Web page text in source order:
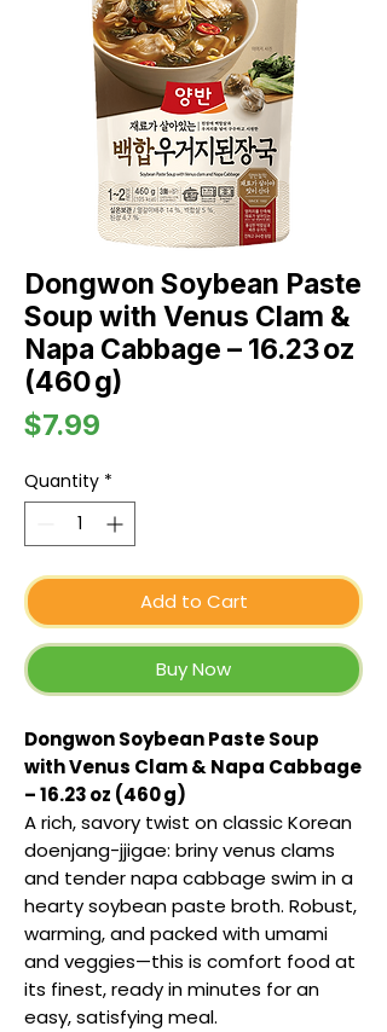
Dongwon Soybean Paste
Soup with Venus Clam &
Napa Cabbage – 16.23 oz
(460 g)
$7.99
Quantity *
Add to Cart
Buy Now
Dongwon Soybean Paste Soup
with Venus Clam & Napa Cabbage
– 16.23 oz (460 g)
A rich, savory twist on classic Korean
doenjang-jjigae: briny venus clams
and tender napa cabbage swim in a
hearty soybean paste broth. Robust,
warming, and packed with umami
and veggies—this is comfort food at
its finest, ready in minutes for an
easy, satisfying meal.